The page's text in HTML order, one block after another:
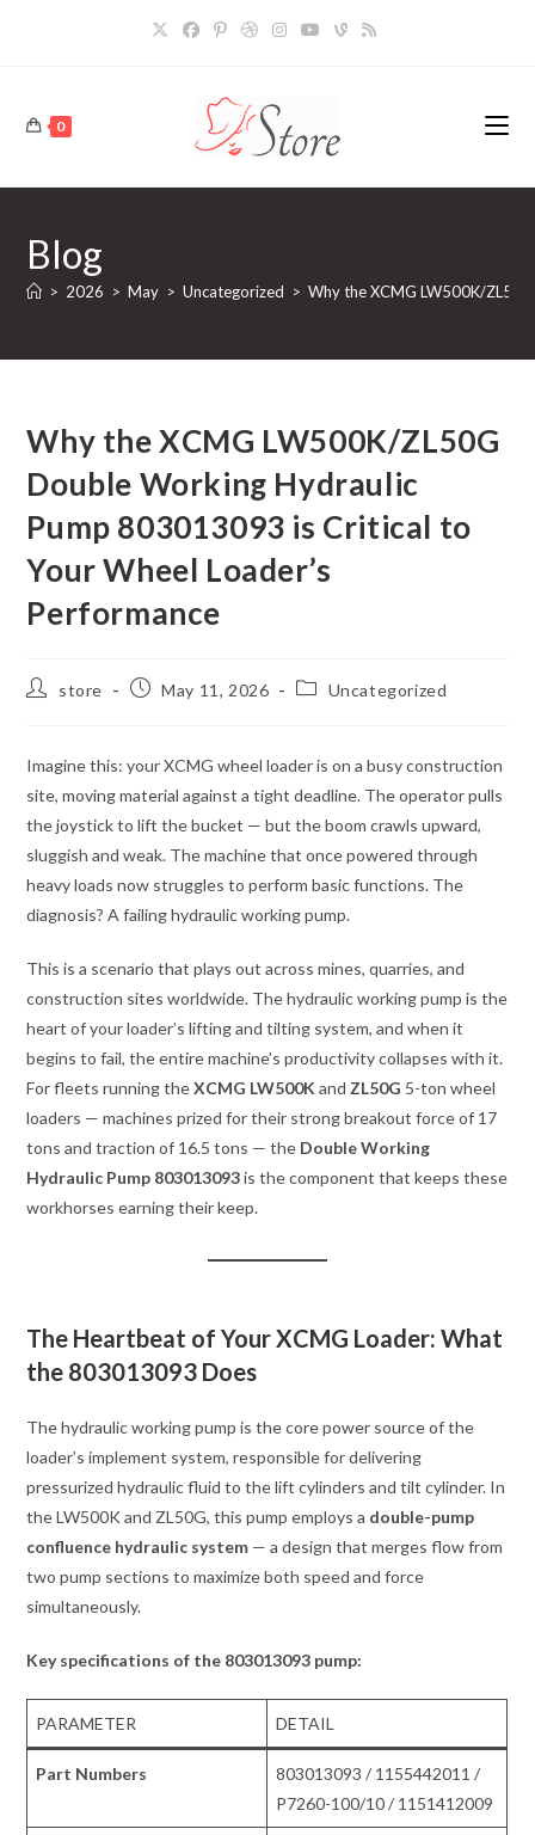
0
Blog
> 2026 > May > Uncategorized > Why the XCMG LW500K/
Why the XCMG LW500K/ZL50G
Double Working Hydraulic
Pump 803013093 is Critical to
Your Wheel Loader’s
Performance
Poststore
PostMay 11, 2026
PostUncategorized
Imagine this: your XCMG wheel loader is on a busy construction
site, moving material against a tight deadline. The operator pulls
the joystick to lift the bucket — but the boom crawls upward,
sluggish and weak. The machine that once powered through
heavy loads now struggles to perform basic functions. The
diagnosis? A failing hydraulic working pump.
This is a scenario that plays out across mines, quarries, and
construction sites worldwide. The hydraulic working pump is the
heart of your loader’s lifting and tilting system, and when it
begins to fail, the entire machine’s productivity collapses with it.
For fleets running theXCMG LW500K and ZL50G 5-ton wheel
loaders — machines prized for their strong breakout force of 17
tons and traction of 16.5 tons — the Double Working
Hydraulic Pump 803013093is the component that keeps these
workhorses earning their keep.
The Heartbeat of Your XCMG Loader: What
the 803013093 Does
The hydraulic working pump is the core power source of the
loader’s implement system, responsible for delivering
pressurized hydraulic fluid to the lift cylinders and tilt cylinder. In
the LW500K and ZL50G, this pump employs a double-pump
confluence hydraulic system — a design that merges flow from
two pump sections to maximize both speed and force
simultaneously.
Key specifications of the 803013093 pump:
PARAMETER DETAIL
Part Numbers
803013093 / 1155442011 /
P7260-100/10 / 1151412009